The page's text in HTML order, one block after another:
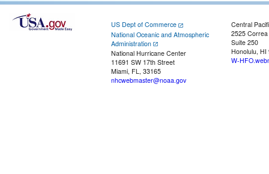
US Dept of Commerce
National Oceanic and Atmospheric
Administration
National Hurricane Center
11691 SW 17th Street
Miami, FL, 33165
nhcwebmaster@noaa.gov
Central
2525
Suite 250
Honolulu, HI
W-